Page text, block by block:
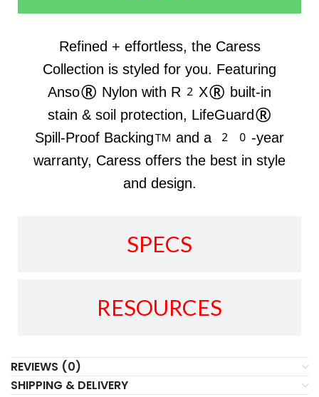
SPECS
RESOURCES
Refined + effortless, the Caress
Collection is styled for you. Featuring
Anso® Nylon with R2X® built-in
stain & soil protection, LifeGuard®
Spill-Proof Backing™ and a 20-year
warranty, Caress offers the best in style
and design.
REVIEWS (0)
SHIPPING & DELIVERY